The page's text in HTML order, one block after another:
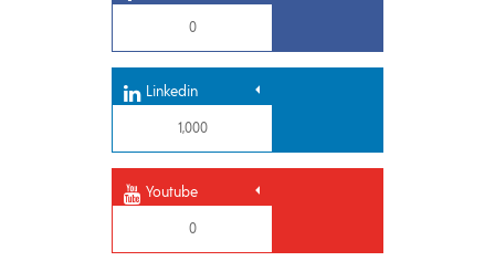
0
Linkedin
1,000
Youtube
0